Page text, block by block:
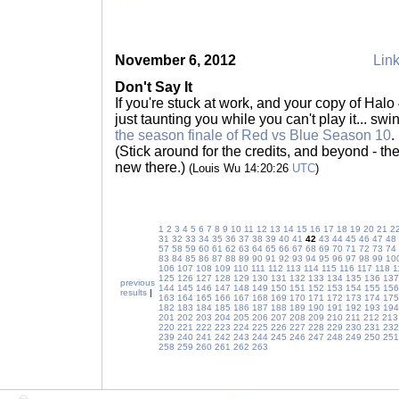
November 6, 2012
Don't Say It
If you're stuck at work, and your copy of
just taunting you while you can't play it...
the season finale of Red vs Blue Season 10.
(Stick around for the credits, and beyond -
new there.) (Louis Wu 14:20:26 UTC)
previous
results |
1 2 3 4 5 6 7 8 9 10 11 12 13 14 15 16 17 18 19 20 21
31 32 33 34 35 36 37 38 39 40 41 42 43 44 45 46 47 48
57 58 59 60 61 62 63 64 65 66 67 68 69 70 71 72 73 74
83 84 85 86 87 88 89 90 91 92 93 94 95 96 97 98 99
106 107 108 109 110 111 112 113 114 115 116 117 118
125 126 127 128 129 130 131 132 133 134 135 136 137
144 145 146 147 148 149 150 151 152 153 154 155 156
163 164 165 166 167 168 169 170 171 172 173 174 175
182 183 184 185 186 187 188 189 190 191 192 193 194
201 202 203 204 205 206 207 208 209 210 211 212 213
220 221 222 223 224 225 226 227 228 229 230 231 232
239 240 241 242 243 244 245 246 247 248 249 250 251
258 259 260 261 262 263